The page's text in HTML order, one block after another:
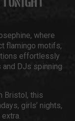
where
flamingo motifs,
effortlessly
DJs spinning
Bristol, this
girls’ nights,